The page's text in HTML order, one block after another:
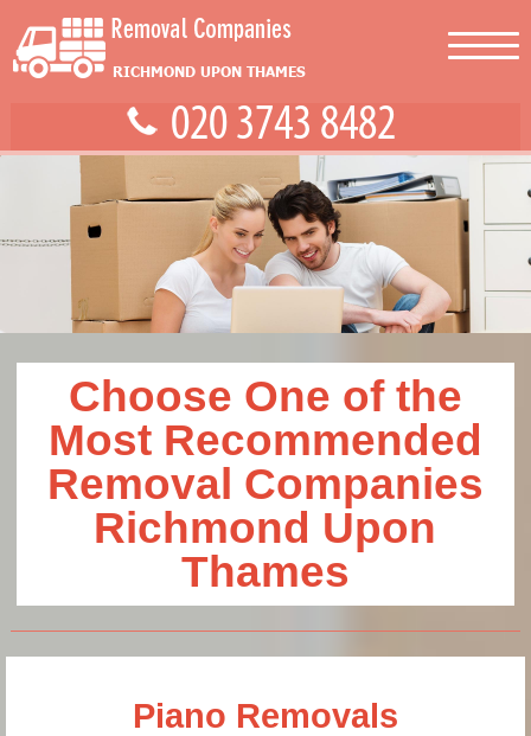
Choose One of the
Most Recommended
Removal Companies
Richmond Upon
Thames
Piano Removals